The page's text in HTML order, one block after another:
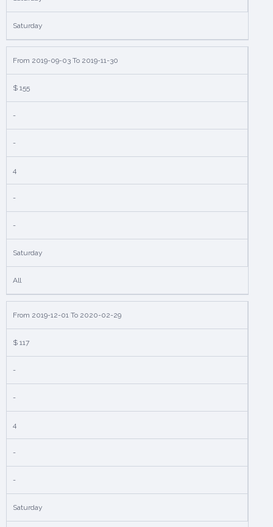
Saturday
From 2019-09-03 To 2019-11-30
$ 155
-
-
4
-
-
Saturday
All
From 2019-12-01 To 2020-02-29
$ 117
-
-
4
-
-
Saturday